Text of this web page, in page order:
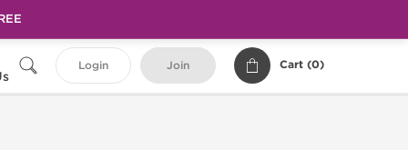
Login Join Cart (0)